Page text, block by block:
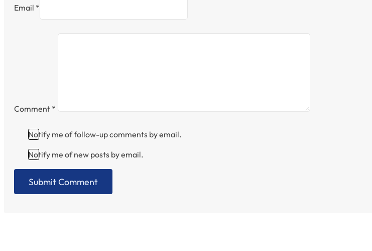
Email *
Comment *
Notify me of follow-up comments by email.
Notify me of new posts by email.